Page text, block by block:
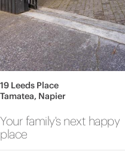
19 Leeds Place
Tamatea, Napier
Your family's next happy
place